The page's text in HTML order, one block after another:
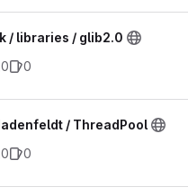
/ libraries / glib2.0
0 0
/ ThreadPool
0 0